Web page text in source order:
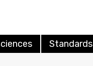
Standards